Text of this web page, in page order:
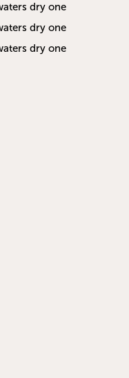
dry one
dry one
dry one